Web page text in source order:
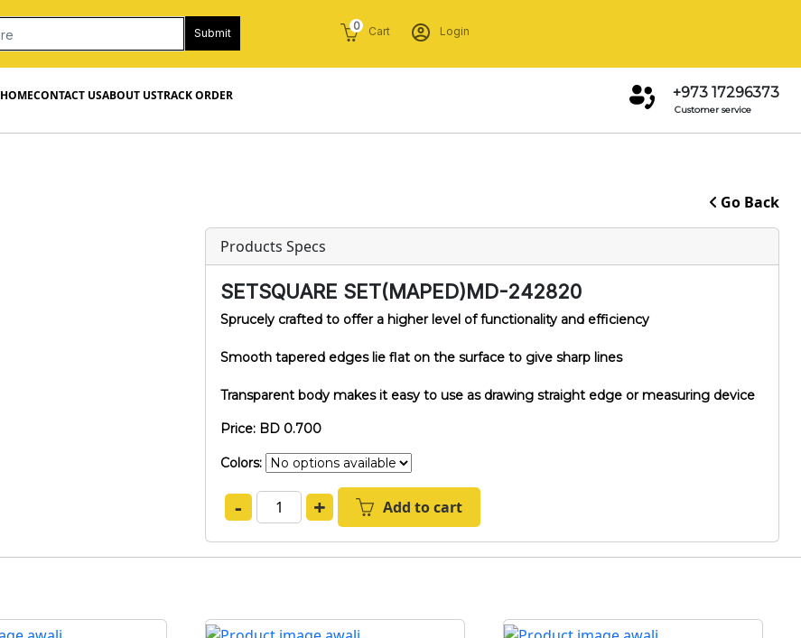
Submit
0 Cart Login
HOMECONTACT USABOUT USTRACK ORDER +973 17296373
Customer service
Go Back
Products Specs
SETSQUARE SET(MAPED)MD-242820
Sprucely crafted to offer a higher level of functionality and efficiency
Smooth tapered edges lie flat on the surface to give sharp lines
Transparent body makes it easy to use as drawing straight edge or measuring device
Price: BD 0.700
Colors:
- + Add to cart